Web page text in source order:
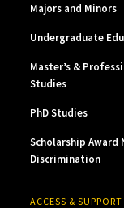
Majors and Minors
Undergraduate
Master’s &
Studies
PhD Studies
Scholarship Award
Discrimination
ACCESS & SUPPORT